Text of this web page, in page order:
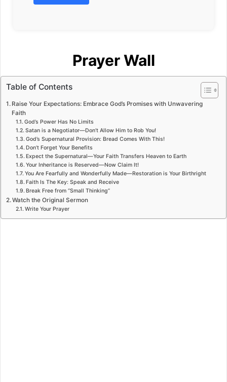
Prayer Wall
Table of Contents
Raise Your Expectations: Embrace God’s Promises with Unwavering
Faith
God’s Power Has No Limits
Satan is a Negotiator—Don’t Allow Him to Rob You!
God’s Supernatural Provision: Bread Comes With This!
Don’t Forget Your Benefits
Expect the Supernatural—Your Faith Transfers Heaven to Earth
Your Inheritance is Reserved—Now Claim It!
You Are Fearfully and Wonderfully Made—Restoration is Your Birthright
Faith Is The Key: Speak and Receive
Break Free from “Small Thinking”
Watch the Original Sermon
Write Your Prayer